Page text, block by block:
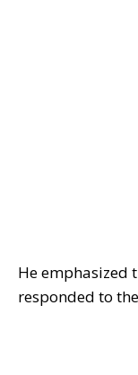
He emphasized
responded to